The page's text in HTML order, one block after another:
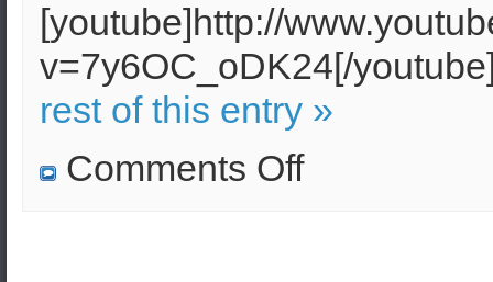
[youtube]http://
v=7y6OC_oDK24[/
rest of this entry »
Comments Offon